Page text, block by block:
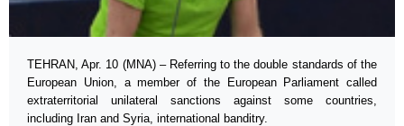
TEHRAN, Apr. 10 (MNA) – Referring to the double standards of the
European Union, a member of the European Parliament called
extraterritorial unilateral sanctions against some countries,
including Iran and Syria, international banditry.